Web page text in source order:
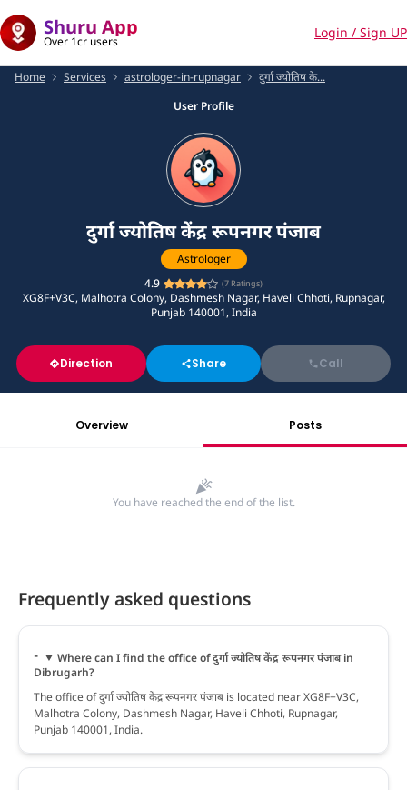
Shuru App
Over 1cr users
Login / Sign UP
Home Services astrologer-in-rupnagar
दुर्गा ज्योतिष के...
User Profile
दुर्गा ज्योतिष केंद्र रूपनगर पंजाब
Astrologer
4.9
(7 Ratings)
XG8F+V3C, Malhotra Colony, Dashmesh Nagar, Haveli Chhoti, Rupnagar,
Punjab 140001, India
Direction Share Call
Overview Posts
You have reached the end of the list.
Frequently asked questions
Where can I find the office of दुर्गा ज्योतिष केंद्र रूपनगर पंजाब in
Dibrugarh?
The office of दुर्गा ज्योतिष केंद्र रूपनगर पंजाब is located near XG8F+V3C,
Malhotra Colony, Dashmesh Nagar, Haveli Chhoti, Rupnagar,
Punjab 140001, India.